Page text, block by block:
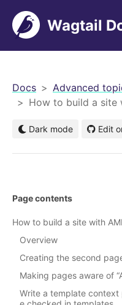
Wagtail
Docs
Advanced
How to build a site
Dark mode Edit
Page contents
How to build a site with
Overview
Creating the second
Making pages aware of
Write a template context